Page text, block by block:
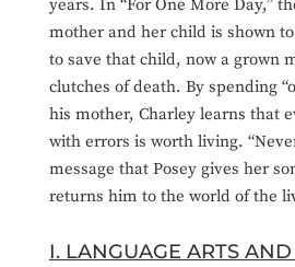
years. In “For One More Day,”
mother and her child is shown
to save that child, now a grown
clutches of death. By spending
his mother, Charley learns that
with errors is worth living.
message that Posey gives her
returns him to the world of the
I. LANGUAGE ARTS